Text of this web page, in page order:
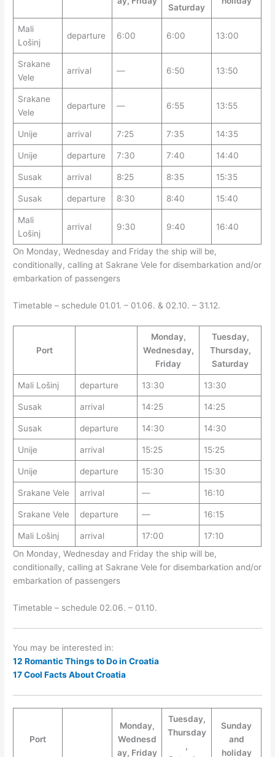
Saturday
Mali
Lošinj
departure 6:00 6:00 13:00
Srakane
Vele
arrival — 6:50 13:50
Srakane
Vele
departure — 6:55 13:55
Unije arrival 7:25 7:35 14:35
Unije departure 7:30 7:40 14:40
Susak arrival 8:25 8:35 15:35
Susak departure 8:30 8:40 15:40
Mali
Lošinj
arrival 9:30 9:40 16:40
On Monday, Wednesday and Friday the ship will be,
conditionally, calling at Sakrane Vele for disembarkation and/or
embarkation of passengers
Timetable – schedule 01.01. – 01.06. & 02.10. – 31.12.
Port
Monday,
Wednesday,
Friday
Tuesday,
Thursday,
Saturday
Mali Lošinj departure 13:30 13:30
Susak arrival 14:25 14:25
Susak departure 14:30 14:30
Unije arrival 15:25 15:25
Unije departure 15:30 15:30
Srakane Vele arrival — 16:10
Srakane Vele departure — 16:15
Mali Lošinj arrival 17:00
17:10
On Monday, Wednesday and Friday the ship will be,
conditionally, calling at Sakrane Vele for disembarkation and/or
embarkation of passengers
Timetable – schedule 02.06. – 01.10.
You may be interested in:
12 Romantic Things to Do in Croatia
17 Cool Facts About Croatia
Port
Monday,
Wednesd
ay, Friday
Tuesday,
Thursday
,
Sunday
and
holiday